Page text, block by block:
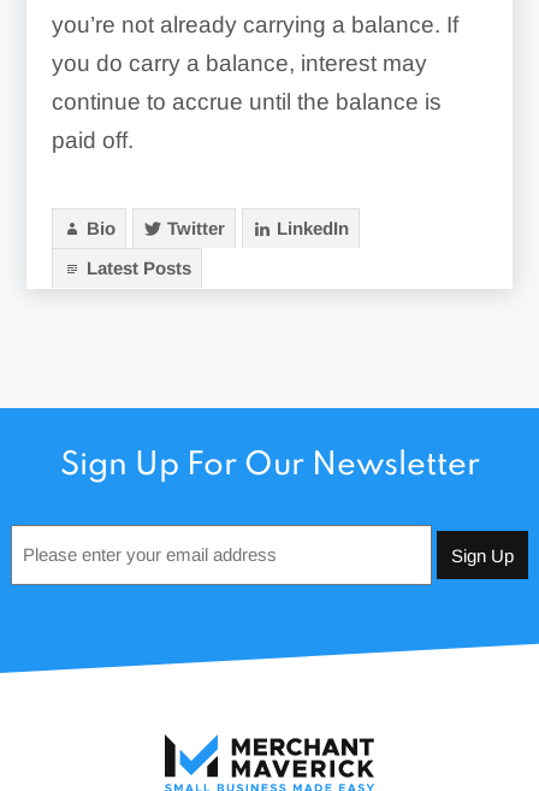
you’re not already carrying a balance. If
you do carry a balance, interest may
continue to accrue until the balance is
paid off.
Bio Twitter
LinkedIn
Latest Posts
Sign Up For Our Newsletter
*